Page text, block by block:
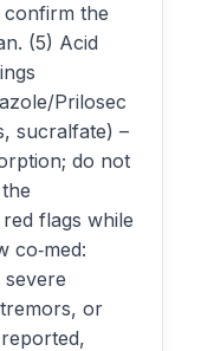
confirm the
(5) Acid
Prilosec
sucralfate) –
do not
flags while
co‑med:
or